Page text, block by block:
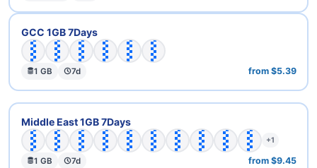
GCC 1GB 7Days
🇧🇭
🇰🇼
🇴🇲
🇶🇦
🇸🇦
1 GB 7d from $5.39
Middle East 1GB 7Days
🇦🇲
🇦🇿
🇧🇭
🇮🇱
🇯🇴
🇰🇼
🇴🇲
🇶🇦
🇸🇦
+1
1 GB 7d from $9.45